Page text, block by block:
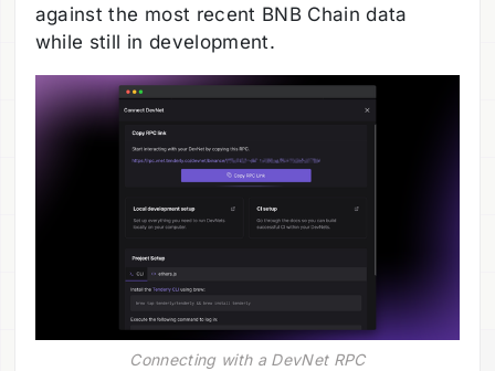
against the most recent BNB Chain data
while still in development.
Connecting with a DevNet RPC